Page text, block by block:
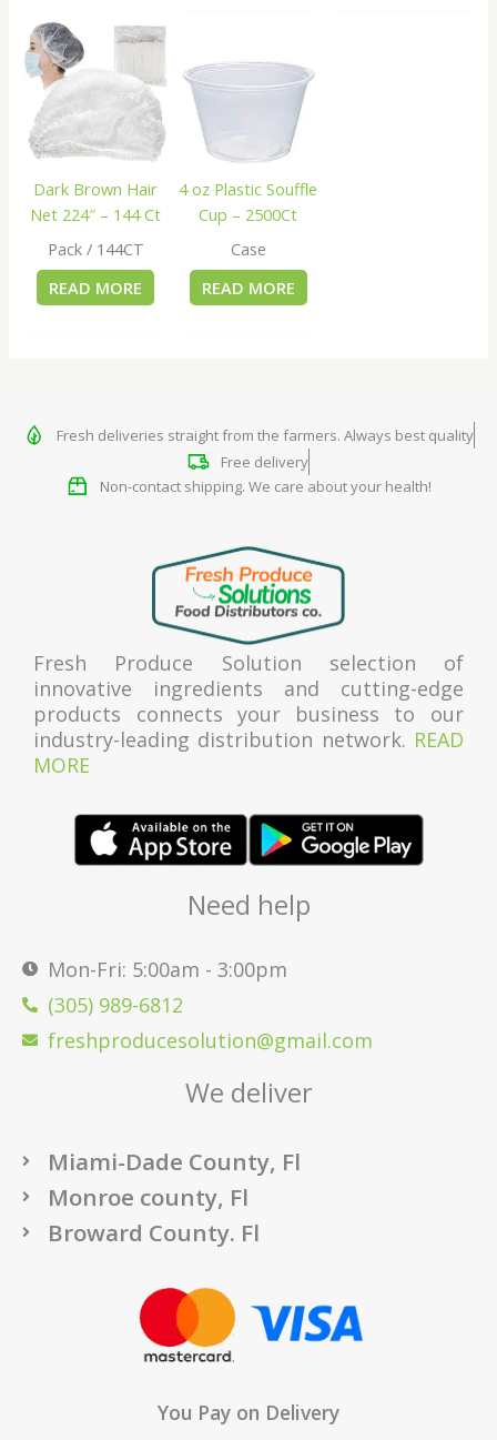
Dark Brown Hair
Net 224″ – 144 Ct
Pack / 144CT
READ MORE
4 oz Plastic Souffle
Cup – 2500Ct
Case
READ MORE
Fresh deliveries straight from the farmers. Always best quality
Free delivery
Non-contact shipping. We care about your health!
Fresh Produce Solution selection of
innovative ingredients and cutting-edge
products connects your business to our
industry-leading distribution network. READ
MORE
Need help
Mon-Fri: 5:00am - 3:00pm
(305) 989-6812
freshproducesolution@gmail.com
We deliver
Miami-Dade County, Fl
Monroe county, Fl
Broward County. Fl
You Pay on Delivery